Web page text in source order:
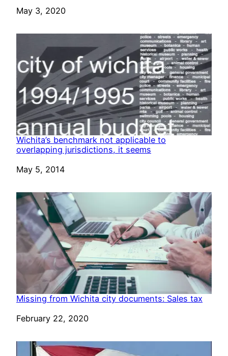
Date
May 3, 2020
Wichita’s benchmark not applicable to
overlapping jurisdictions, it seems
Date
May 5, 2014
Missing from Wichita city documents: Sales tax
Date
February 22, 2020